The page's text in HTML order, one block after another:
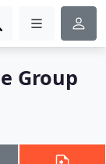
Group